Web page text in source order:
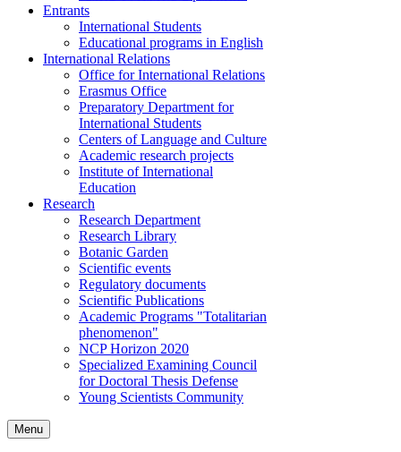
Entrants
International Students
Educational programs in English
International Relations
Office for International Relations
Erasmus Office
Preparatory Department for
International Students
Centers of Language and Culture
Academic research projects
Institute of International
Education
Research
Research Department
Research Library
Botanic Garden
Scientific events
Regulatory documents
Scientific Publications
Academic Programs "Totalitarian
phenomenon"
NCP Horizon 2020
Specialized Examining Council
for Doctoral Thesis Defense
Young Scientists Community
Menu